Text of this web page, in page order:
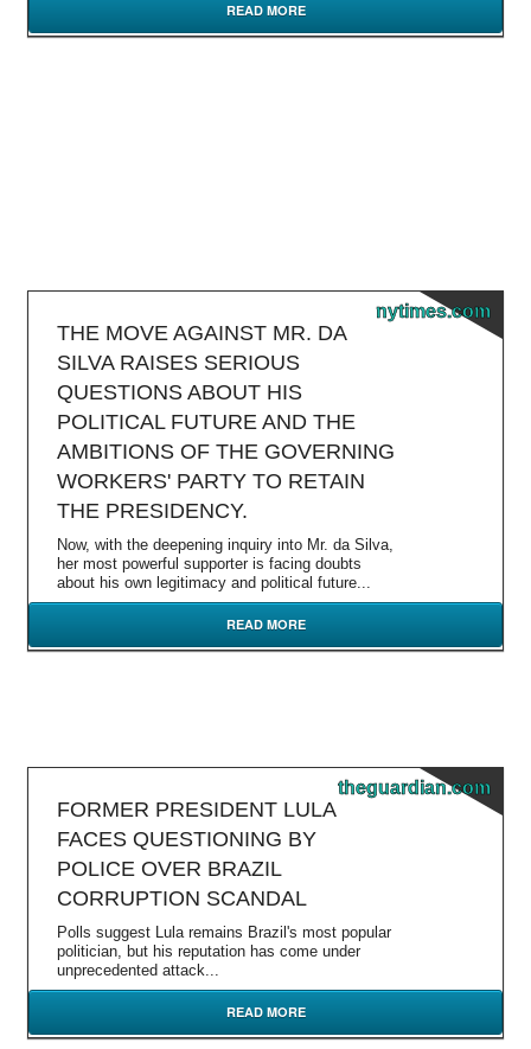
READ MORE
nytimes.com
THE MOVE AGAINST MR. DA
SILVA RAISES SERIOUS
QUESTIONS ABOUT HIS
POLITICAL FUTURE AND THE
AMBITIONS OF THE GOVERNING
WORKERS' PARTY TO RETAIN
THE PRESIDENCY.
Now, with the deepening inquiry into Mr. da Silva,
her most powerful supporter is facing doubts
about his own legitimacy and political future...
READ MORE
theguardian.com
FORMER PRESIDENT LULA
FACES QUESTIONING BY
POLICE OVER BRAZIL
CORRUPTION SCANDAL
Polls suggest Lula remains Brazil's most popular
politician, but his reputation has come under
unprecedented attack...
READ MORE